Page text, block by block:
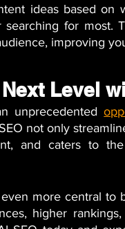
ideas based on
for most.
improving
Level
unprecedented
not only
and caters to
more central to
higher